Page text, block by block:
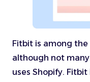
Fitbit is among
although not
uses Shopify.